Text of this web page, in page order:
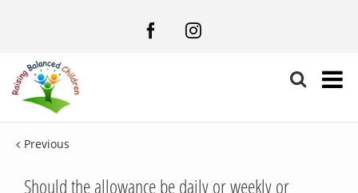
FacebookInstagram
Previous
Should the allowance be daily or weekly or